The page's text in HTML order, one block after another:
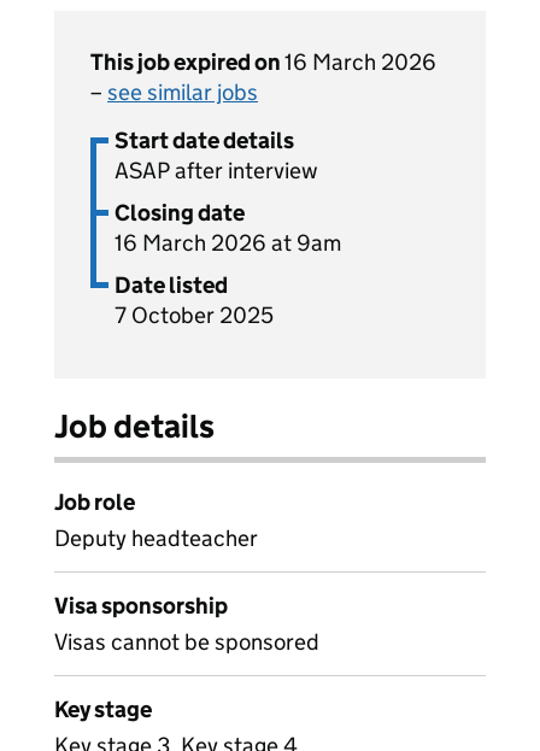
This job expired on16 March 2026
– see similar jobs
Start date details
ASAP after interview
Closing date
16 March 2026 at 9am
Date listed
7 October 2025
Job details
Job role
Deputy headteacher
Visa sponsorship
Visas cannot be sponsored
Key stage